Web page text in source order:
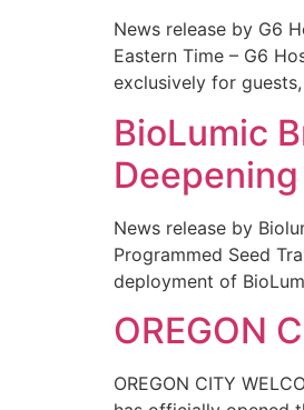
News release by G6
Eastern Time – G6
exclusively for
BioLumic
News release by
Programmed Seed
deployment of
OREGON
OREGON CITY